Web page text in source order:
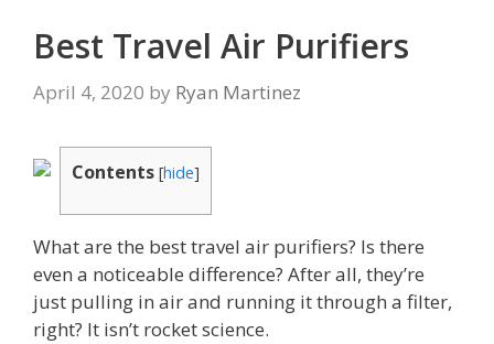
Best Travel Air Purifiers
April 4, 2020 by Ryan Martinez
Contents [hide]
What are the best travel air purifiers? Is there
even a noticeable difference? After all, they’re
just pulling in air and running it through a filter,
right? It isn’t rocket science.